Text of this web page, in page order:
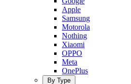
Apple
Samsung
Motorola
Nothing
Xiaomi
OPPO
Meta
OnePlus